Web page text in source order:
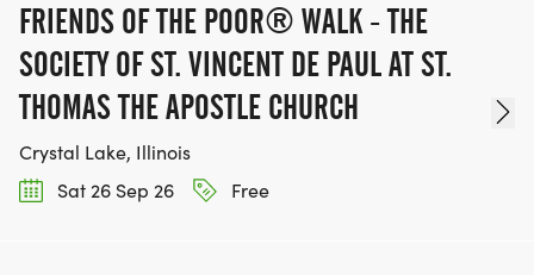
FRIENDS OF THE POOR® WALK - THE
SOCIETY OF ST. VINCENT DE PAUL AT ST.
THOMAS THE APOSTLE CHURCH
Crystal Lake, Illinois
Sat 26 Sep 26
Free